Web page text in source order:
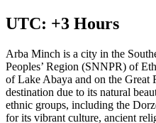
UTC: +3 Hours
Arba Minch is a city in the
Peoples’ Region (SNNPR) of
of Lake Abaya and on the Great
destination due to its natural
ethnic groups, including the
for its vibrant culture, ancient